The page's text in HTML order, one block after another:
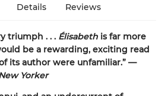
Details Reviews
triumph . . . Élisabeth is far more
be a rewarding, exciting read
its author were unfamiliar.” —
Yorker